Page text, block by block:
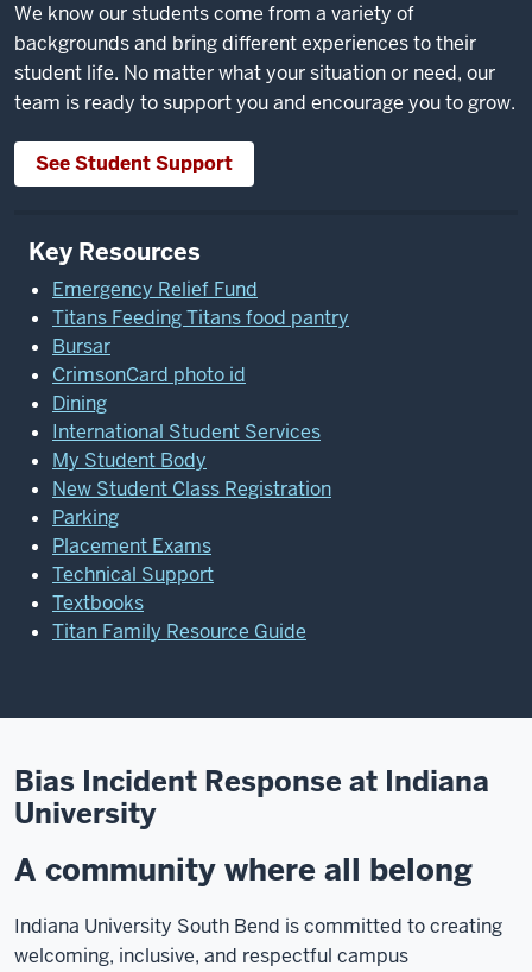
We know our students come from a variety of
backgrounds and bring different experiences to their
student life. No matter what your situation or need, our
team is ready to support you and encourage you to grow.
See Student Support
Key Resources
Emergency Relief Fund
Titans Feeding Titans food pantry
Bursar
CrimsonCard photo id
Dining
International Student Services
My Student Body
New Student Class Registration
Parking
Placement Exams
Technical Support
Textbooks
Titan Family Resource Guide
Bias Incident Response at Indiana
University
A community where all belong
Indiana University South Bend is committed to creating
welcoming, inclusive, and respectful campus